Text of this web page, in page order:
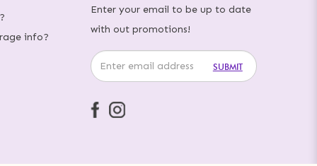
info?
Enter your email to be up to date
with out promotions!
SUBMIT